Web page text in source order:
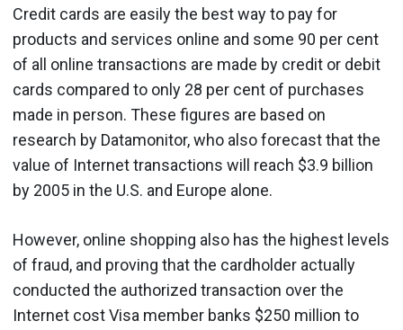
Credit cards are easily the best way to pay for
products and services online and some 90 per cent
of all online transactions are made by credit or debit
cards compared to only 28 per cent of purchases
made in person. These figures are based on
research by Datamonitor, who also forecast that the
value of Internet transactions will reach $3.9 billion
by 2005 in the U.S. and Europe alone.
However, online shopping also has the highest levels
of fraud, and proving that the cardholder actually
conducted the authorized transaction over the
Internet cost Visa member banks $250 million to